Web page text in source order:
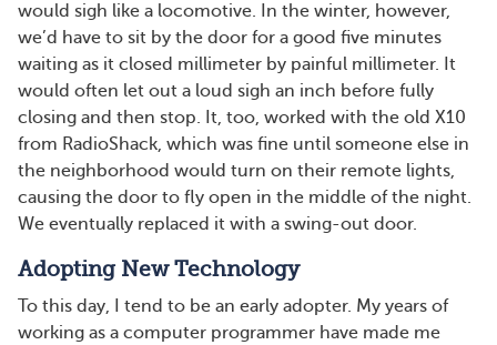
would sigh like a locomotive. In the winter, however,
we’d have to sit by the door for a good five minutes
waiting as it closed millimeter by painful millimeter. It
would often let out a loud sigh an inch before fully
closing and then stop. It, too, worked with the old X10
from RadioShack, which was fine until someone else in
the neighborhood would turn on their remote lights,
causing the door to fly open in the middle of the night.
We eventually replaced it with a swing-out door.
Adopting New Technology
To this day, I tend to be an early adopter. My years of
working as a computer programmer have made me